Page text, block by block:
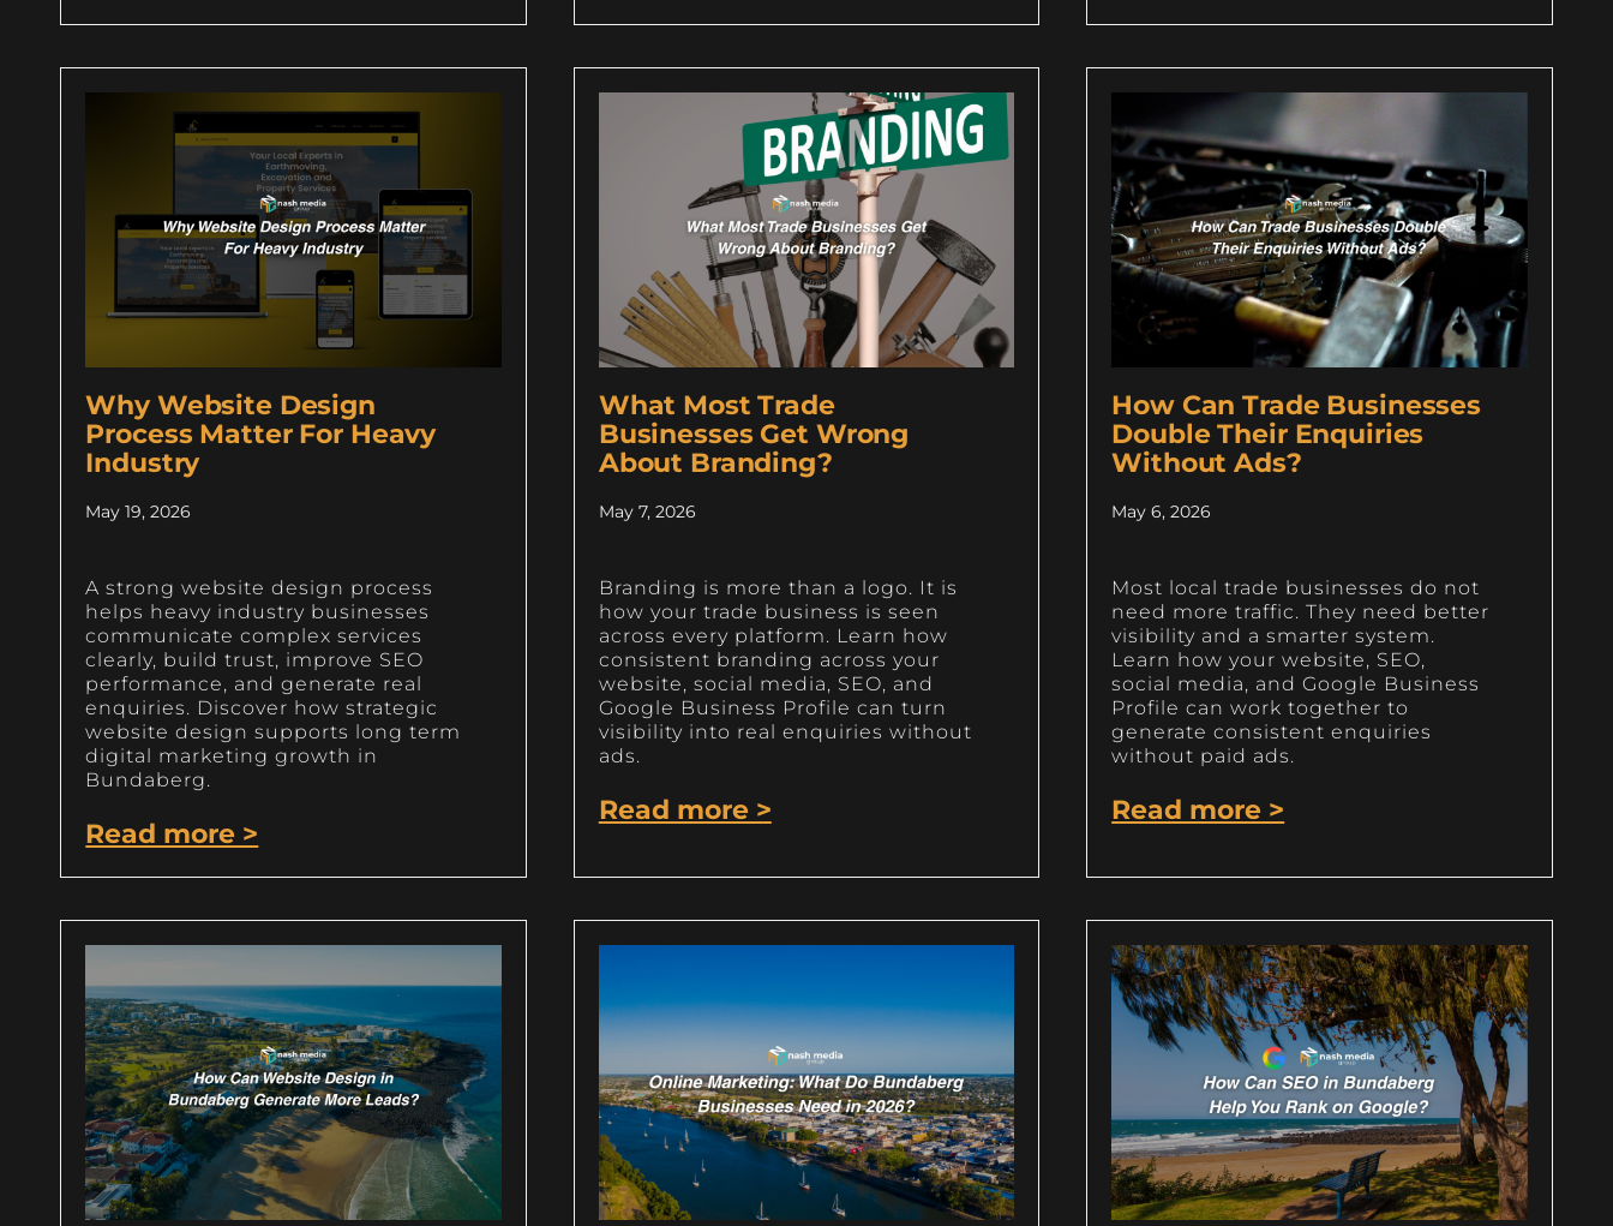
Why Website Design
Process Matter For Heavy
Industry
May 19, 2026
A strong website design process
helps heavy industry businesses
communicate complex services
clearly, build trust, improve SEO
performance, and generate real
enquiries. Discover how strategic
website design supports long term
digital marketing growth in
Bundaberg.
Read more >
What Most Trade
Businesses Get Wrong
About Branding?
May 7, 2026
Branding is more than a logo. It is
how your trade business is seen
across every platform. Learn how
consistent branding across your
website, social media, SEO, and
Google Business Profile can turn
visibility into real enquiries without
ads.
Read more >
How Can Trade Businesses
Double Their Enquiries
Without Ads?
May 6, 2026
Most local trade businesses do not
need more traffic. They need better
visibility and a smarter system.
Learn how your website, SEO,
social media, and Google Business
Profile can work together to
generate consistent enquiries
without paid ads.
Read more >